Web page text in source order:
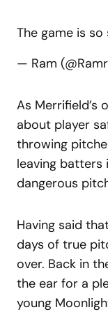
The game is
— Ram
As Merrifield’s
about player
throwing
leaving batters
dangerous
Having said
days of true
over. Back in
the ear for a
young